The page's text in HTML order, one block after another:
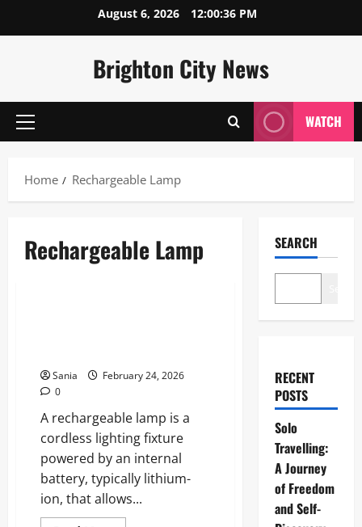
August 6, 2026 12:00:36 PM
Brighton City News
Primary
WATCH
Home Rechargeable Lamp
Rechargeable Lamp
Sania
February 24, 2026
0
A rechargeable lamp is a
cordless lighting fixture
powered by an internal
battery, typically lithium-
ion, that allows...
SEARCH
RECENT
POSTS
Solo
Travelling:
A Journey
of Freedom
and Self-